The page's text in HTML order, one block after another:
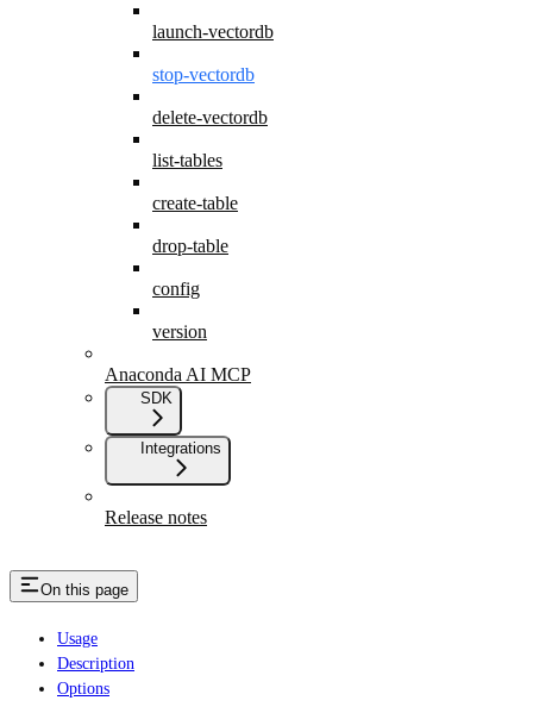
launch-vectordb
stop-vectordb
delete-vectordb
list-tables
create-table
drop-table
config
version
Anaconda AI MCP
SDK
Integrations
Release notes
On this page
Usage
Description
Options